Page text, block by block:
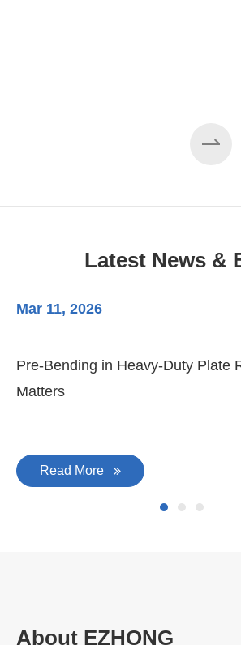
Latest News &
Mar 11, 2026
Pre-Bending in Heavy-Duty Plate
Matters
Read More
About EZHONG